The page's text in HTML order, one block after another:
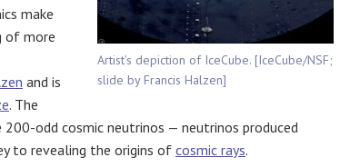
Artist’s depiction of IceCube. [IceCube/NSF;
slide by Francis Halzen]
make
of more
and is
. The
odd cosmic neutrinos — neutrinos produced
to revealing the origins of cosmic rays.